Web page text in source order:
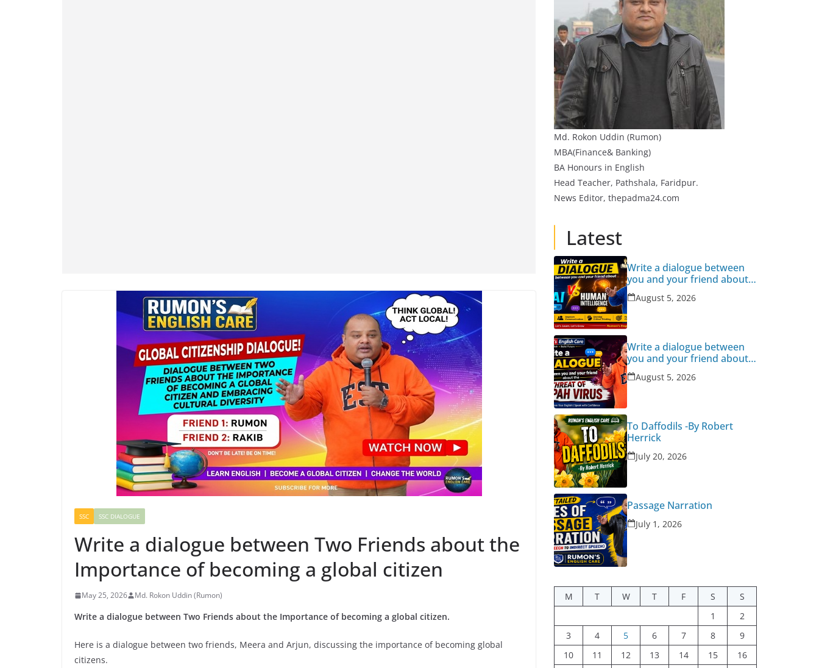
SSC SSC DIALOGUE
Write a dialogue between Two Friends about the
Importance of becoming a global citizen
May 25, 2026 Md. Rokon Uddin (Rumon)
Write a dialogue between Two Friends about the Importance of becoming a global citizen.
Here is a dialogue between two friends, Meera and Arjun, discussing the importance of becoming global
citizens.
Md. Rokon Uddin (Rumon)
MBA(Finance& Banking)
BA Honours in English
Head Teacher, Pathshala, Faridpur.
News Editor, thepadma24.com
Latest
Write a dialogue between
you and your friend about
Human Intelligence Vs AI
August 5, 2026
Write a dialogue between
you and your friend about
the threat of Nipah Virus
August 5, 2026
To Daffodils -By Robert
Herrick
July 20, 2026
Passage Narration
July 1, 2026
M T W T F S
S
1
2
3
4 5 6 7 8
9
10
11 12 13 14 15
16